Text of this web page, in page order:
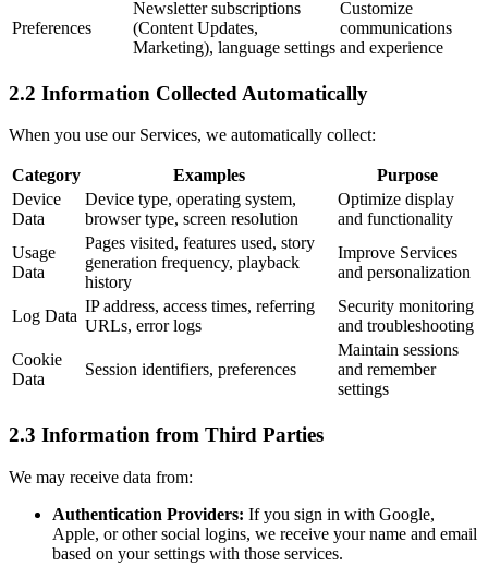
Preferences
Newsletter subscriptions
(Content Updates,
Marketing), language settings
Customize
communications
and experience
2.2 Information Collected Automatically
When you use our Services, we automatically collect:
Category Examples
Purpose
Device
Data
Device type, operating system,
browser type, screen resolution
Optimize display
and functionality
Usage
Data
Pages visited, features used, story
generation frequency, playback
history
Improve Services
and personalization
Log Data
IP address, access times, referring
URLs, error logs
Security monitoring
and troubleshooting
Cookie
Data
Session identifiers, preferences
Maintain sessions
and remember
settings
2.3 Information from Third Parties
We may receive data from:
Authentication Providers: If you sign in with Google,
Apple, or other social logins, we receive your name and email
based on your settings with those services.